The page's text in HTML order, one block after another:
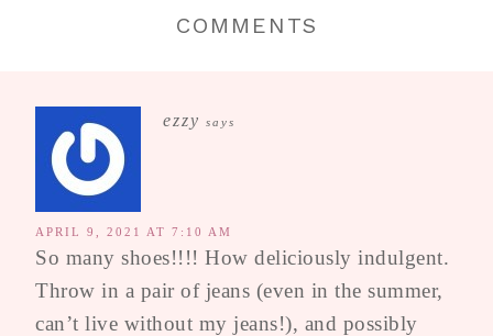
COMMENTS
ezzy says
APRIL 9, 2021 AT 7:10 AM
So many shoes!!!! How deliciously indulgent.
Throw in a pair of jeans (even in the summer,
can’t live without my jeans!), and possibly